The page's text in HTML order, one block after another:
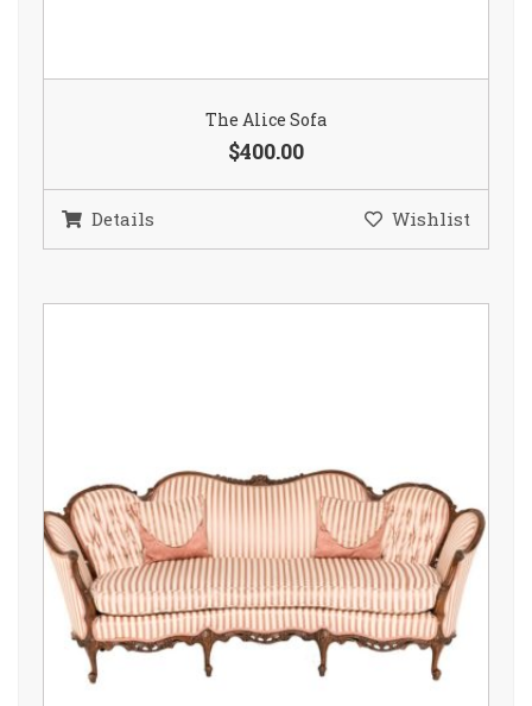
The Alice Sofa
$400.00
Details Wishlist